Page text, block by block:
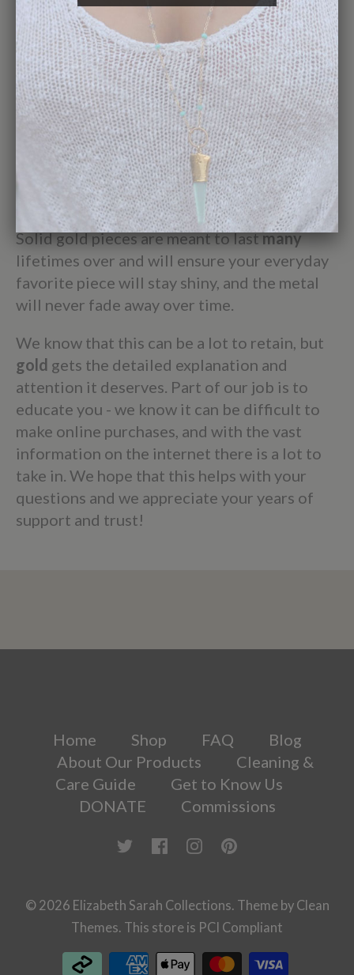
what define her fine jewelry collection and
customer service ideals.
While our electroplated and gold vermeil
products are made to last a lifetime
withminimal wear and tear, we know our
customers want to - and do - wear their
classic Elizabeth Sarah Collections pieces
daily. However, with enough daily wear the
plating can slowly rub off.
Solid gold pieces are meant to lastmany
lifetimes over and will ensure your everyday
favorite piece will stay shiny, and the metal
will never fade away over time.
We know that this can be a lot to retain, but
gold gets the detailed explanation and
attention it deserves. Part of our job is to
educate you - we know it can be difficult to
make online purchases, and with the vast
information on the internet there is a lot to
take in. We hope that this helps with your
questions and we appreciate your years of
support and trust!
Home Shop FAQ
Blog
About Our Products
Cleaning &
Care Guide
Get to Know Us
DONATE
Commissions
© 2026 Elizabeth Sarah Collections. Theme by Clean
Themes. This store is PCI Compliant